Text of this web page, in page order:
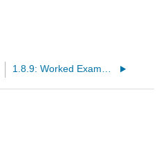
1.8.9: Worked Examples